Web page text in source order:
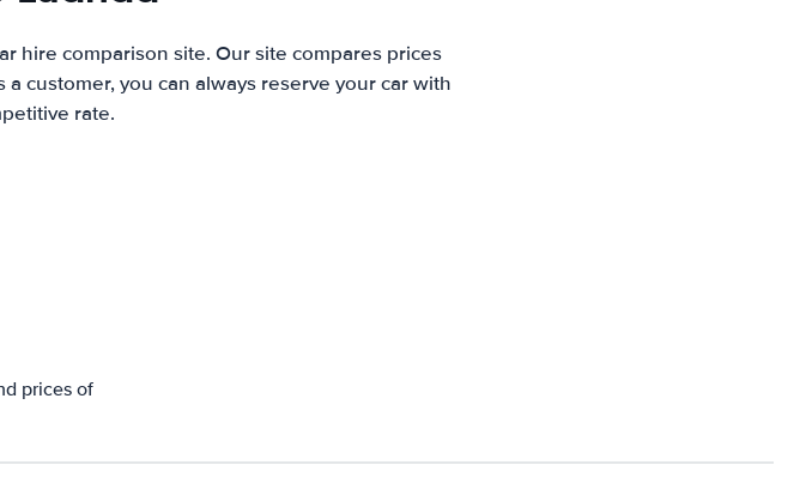
hire comparison site. Our site compares prices
customer, you can always reserve your car with
rate.
prices of